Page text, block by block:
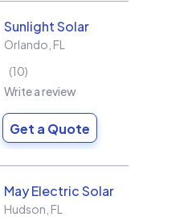
Sunlight Solar
Orlando FL
10
Write a review
Get a Quote
May Electric Solar
Hudson FL